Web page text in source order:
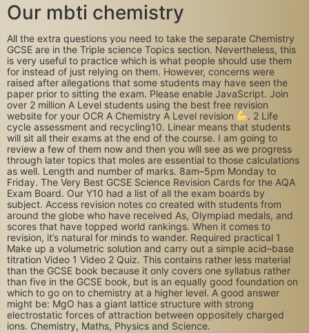
Our mbti chemistry
All the extra questions you need to take the separate Chemistry
GCSE are in the Triple science Topics section. Nevertheless, this
is very useful to practice which is what people should use them
for instead of just relying on them. However, concerns were
raised after allegations that some students may have seen the
paper prior to sitting the exam. Please enable JavaScript. Join
over 2 million A Level students using the best free revision
website for your OCR A Chemistry A Level revision
. 2 Life
cycle assessment and recycling10. Linear means that students
will sit all their exams at the end of the course. I am going to
review a few of them now and then you will see as we progress
through later topics that moles are essential to those calculations
as well. Length and number of marks. 8am–5pm Monday to
Friday. The Very Best GCSE Science Revision Cards for the AQA
Exam Board. Our Y10 had a list of all the exam boards by
subject. Access revision notes co created with students from
around the globe who have received As, Olympiad medals, and
scores that have topped world rankings. When it comes to
revision, it’s natural for minds to wander. Required practical 1
Make up a volumetric solution and carry out a simple acid–base
titration Video 1 Video 2 Quiz. This contains rather less material
than the GCSE book because it only covers one syllabus rather
than five in the GCSE book, but is an equally good foundation on
which to go on to chemistry at a higher level. A good answer
might be: MgO has a giant lattice structure with strong
electrostatic forces of attraction between oppositely charged
ions. Chemistry, Maths, Physics and Science.